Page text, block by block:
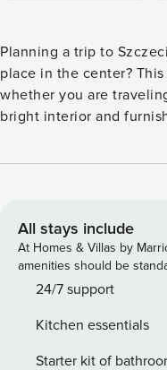
Planning a trip to
place in the center?
whether you are
bright interior and
walk from the Old Town
be a good culmination of the day.
intermediaries, on clear
The 48 m² apartment
floor. At your disposal
access the furnished
this place. A fully
All stays include
At Homes & Villas by
amenities should be
24/7 support
Kitchen essentials
Starter kit of